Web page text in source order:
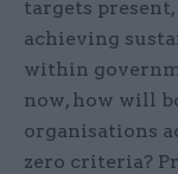
targets
achieving
within
now, how will
organisations
zero criteria?